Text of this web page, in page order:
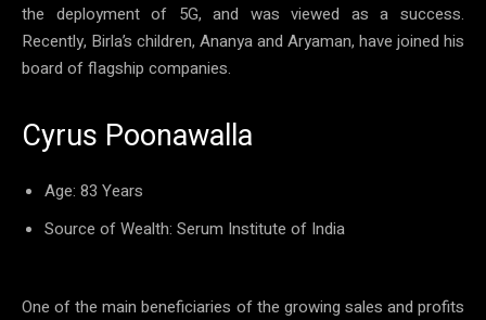
the deployment of 5G, and was viewed as a success.
Recently, Birla’s children, Ananya and Aryaman, have joined his
board of flagship companies.
Cyrus Poonawalla
Age: 83 Years
Source of Wealth: Serum Institute of India
One of the main beneficiaries of the growing sales and profits